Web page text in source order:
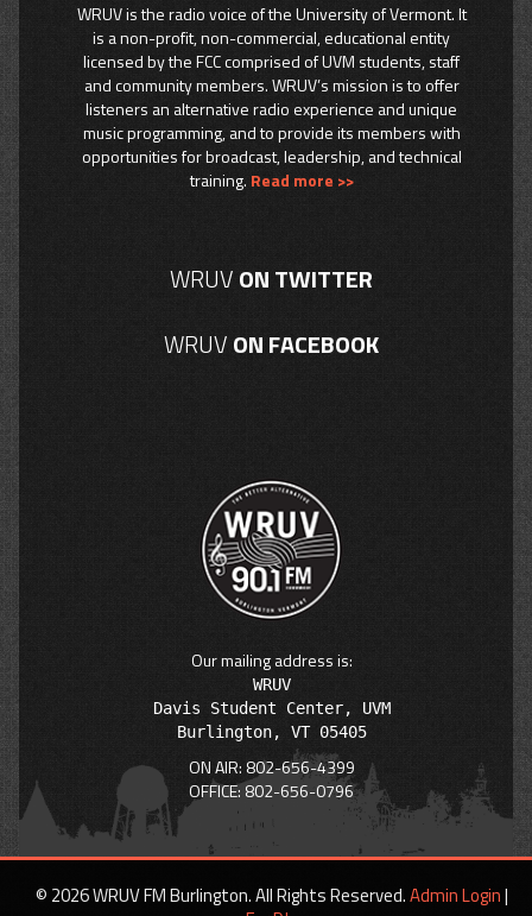
WRUV is the radio voice of the University of Vermont. It
is a non-profit, non-commercial, educational entity
licensed by the FCC comprised of UVM students, staff
and community members. WRUV’s mission is to offer
listeners an alternative radio experience and unique
music programming, and to provide its members with
opportunities for broadcast, leadership, and technical
training. Read more >>
WRUVON TWITTER
WRUVON FACEBOOK
Our mailing address is:
WRUV
Davis Student Center, UVM
Burlington, VT 05405
ON AIR: 802-656-4399
OFFICE: 802-656-0796
© 2026 WRUV FM Burlington. All Rights Reserved.Admin Login|